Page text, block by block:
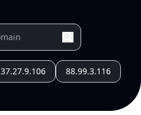
37.27.9.106 88.99.3.116